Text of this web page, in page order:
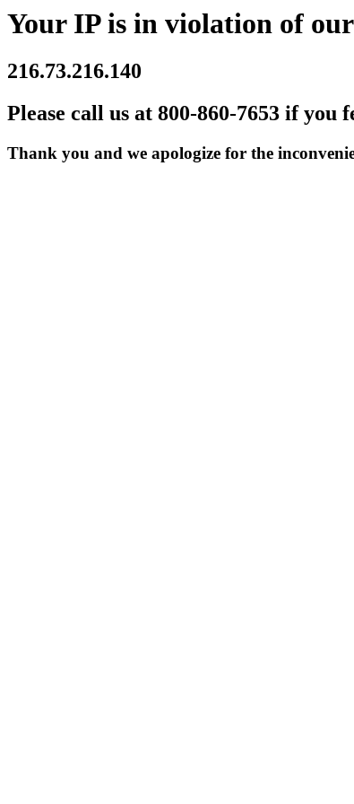
Your IP is in violation of our
216.73.216.140
Please call us at 800-860-7653 if you
Thank you and we apologize for the